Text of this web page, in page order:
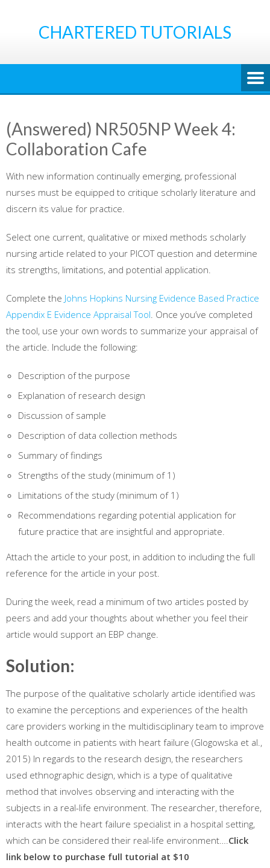
CHARTERED TUTORIALS
(Answered) NR505NP Week 4:
Collaboration Cafe
With new information continually emerging, professional
nurses must be equipped to critique scholarly literature and
discern its value for practice.
Select one current, qualitative or mixed methods scholarly
nursing article related to your PICOT question and determine
its strengths, limitations, and potential application.
Complete the Johns Hopkins Nursing Evidence Based Practice
Appendix E Evidence Appraisal Tool. Once you’ve completed
the tool, use your own words to summarize your appraisal of
the article. Include the following:
Description of the purpose
Explanation of research design
Discussion of sample
Description of data collection methods
Summary of findings
Strengths of the study (minimum of 1)
Limitations of the study (minimum of 1)
Recommendations regarding potential application for
future practice that are insightful and appropriate.
Attach the article to your post, in addition to including the full
reference for the article in your post.
During the week, read a minimum of two articles posted by
peers and add your thoughts about whether you feel their
article would support an EBP change.
Solution:
The purpose of the qualitative scholarly article identified was
to examine the perceptions and experiences of the health
care providers working in the multidisciplinary team to improve
health outcome in patients with heart failure (Glogowska et al.,
2015) In regards to the research design, the researchers
used ethnographic design, which is a type of qualitative
method that involves observing and interacting with the
subjects in a real-life environment. The researcher, therefore,
interacts with the heart failure specialist in a hospital setting,
which can be considered their real-life environment….Click
link below to purchase full tutorial at $10